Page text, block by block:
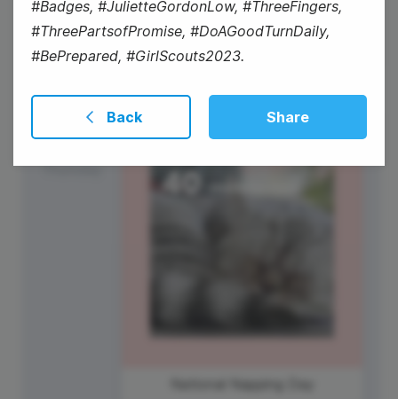
#Badges, #JulietteGordonLow, #ThreeFingers,
#ThreePartsofPromise, #DoAGoodTurnDaily,
#BePrepared, #GirlScouts2023.
Back Share
Thursday
13